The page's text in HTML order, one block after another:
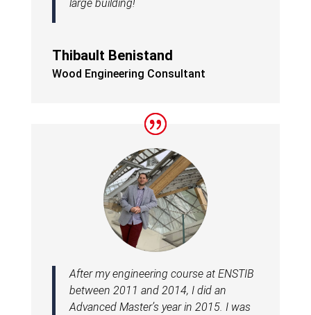
large building!
Thibault Benistand
Wood Engineering Consultant
After my engineering course at ENSTIB
between 2011 and 2014, I did an
Advanced Master’s year in 2015. I was